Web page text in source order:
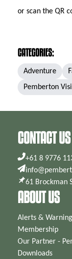
or scan the QR
CATEGORIES:
Adventure
Pemberton
CONTACT US
+61 8 9776
61 Brockman
ABOUT US
Alerts &
Membership
Our Partner -
Downloads